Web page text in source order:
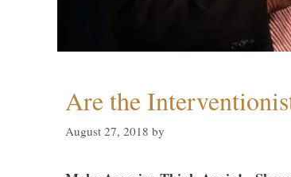
Are the
August 27, 2018 by